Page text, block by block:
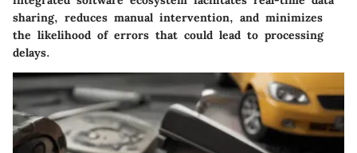
sharing, reduces manual intervention, and minimizes
the likelihood of errors that could lead to processing
delays.